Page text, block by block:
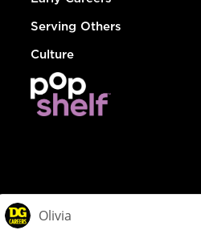
Serving Others
Culture